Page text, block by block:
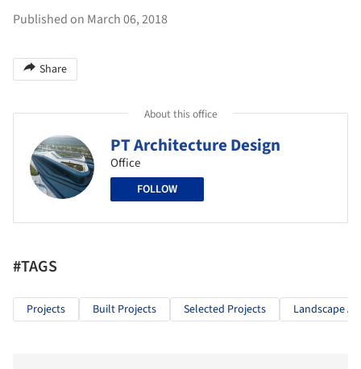
Published on March 06, 2018
Share
About this office
PT Architecture Design
Office
FOLLOW
#TAGS
Projects Built Projects Selected Projects Landscape